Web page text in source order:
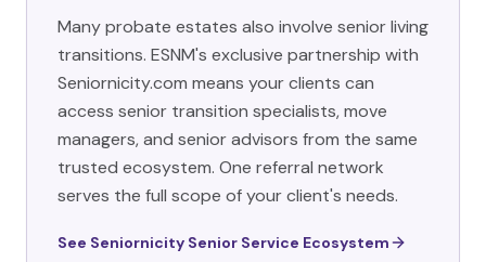
Many probate estates also involve senior living
transitions. ESNM's exclusive partnership with
Seniornicity.com means your clients can
access senior transition specialists, move
managers, and senior advisors from the same
trusted ecosystem. One referral network
serves the full scope of your client's needs.
See Seniornicity Senior Service Ecosystem